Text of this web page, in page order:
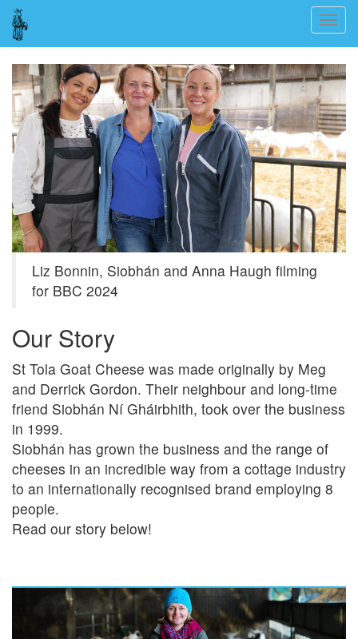
Skip
main
Liz Bonnin, Siobhán and Anna Haugh filming
for BBC 2024
Our Story
St Tola Goat Cheese was made originally by Meg
and Derrick Gordon. Their neighbour and long-time
friend Siobhán Ní Gháirbhith, took over the business
in 1999.
Siobhán has grown the business and the range of
cheeses in an incredible way from a cottage industry
to an internationally recognised brand employing 8
people.
Read our story below!